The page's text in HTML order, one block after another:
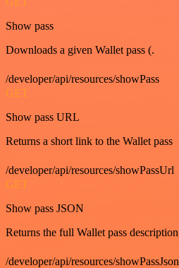
Show pass
Downloads a given Wallet pass (.
/developer/api/resources/showPass
GET
Show pass URL
Returns a short link to the Wallet pass
/developer/api/resources/showPassUrl
GET
Show pass JSON
Returns the full Wallet pass
/developer/api/resources/showPassJson